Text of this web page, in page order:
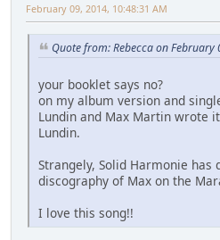
February 09, 2014, 10:48:31 AM
Quote from: Rebecca on February
your booklet says no?
on my album version and
Lundin and Max Martin wrote
Lundin.
Strangely, Solid Harmonie has
discography of Max on the
I love this song!!